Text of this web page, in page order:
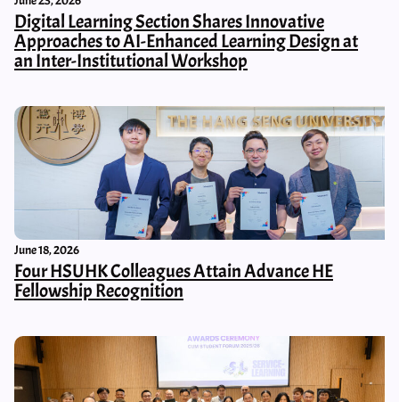
Digital Learning Section Shares Innovative
Approaches to AI-Enhanced Learning Design at
an Inter-Institutional Workshop
June 18, 2026
Four HSUHK Colleagues Attain Advance HE
Fellowship Recognition